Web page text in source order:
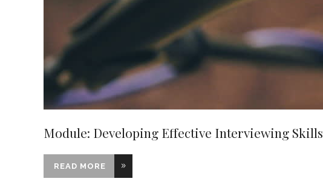
Module: Developing Effective Interviewing Skills
READ MORE